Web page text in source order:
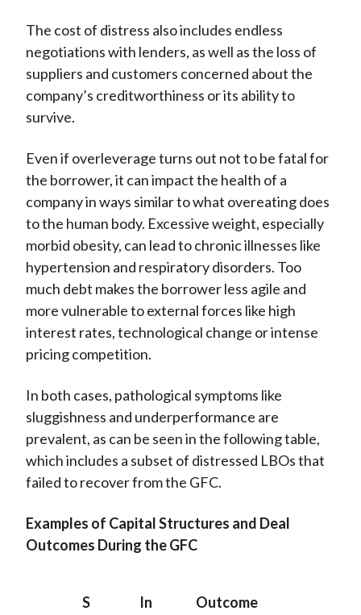
The cost of distress also includes endless
negotiations with lenders, as well as the loss of
suppliers and customers concerned about the
company’s creditworthiness or its ability to
survive.
Even if overleverage turns out not to be fatal for
the borrower, it can impact the health of a
company in ways similar to what overeating does
to the human body. Excessive weight, especially
morbid obesity, can lead to chronic illnesses like
hypertension and respiratory disorders. Too
much debt makes the borrower less agile and
more vulnerable to external forces like high
interest rates, technological change or intense
pricing competition.
In both cases, pathological symptoms like
sluggishness and underperformance are
prevalent, as can be seen in the following table,
which includes a subset of distressed LBOs that
failed to recover from the GFC.
Examples of Capital Structures and Deal
Outcomes During the GFC
S
In
Outcome